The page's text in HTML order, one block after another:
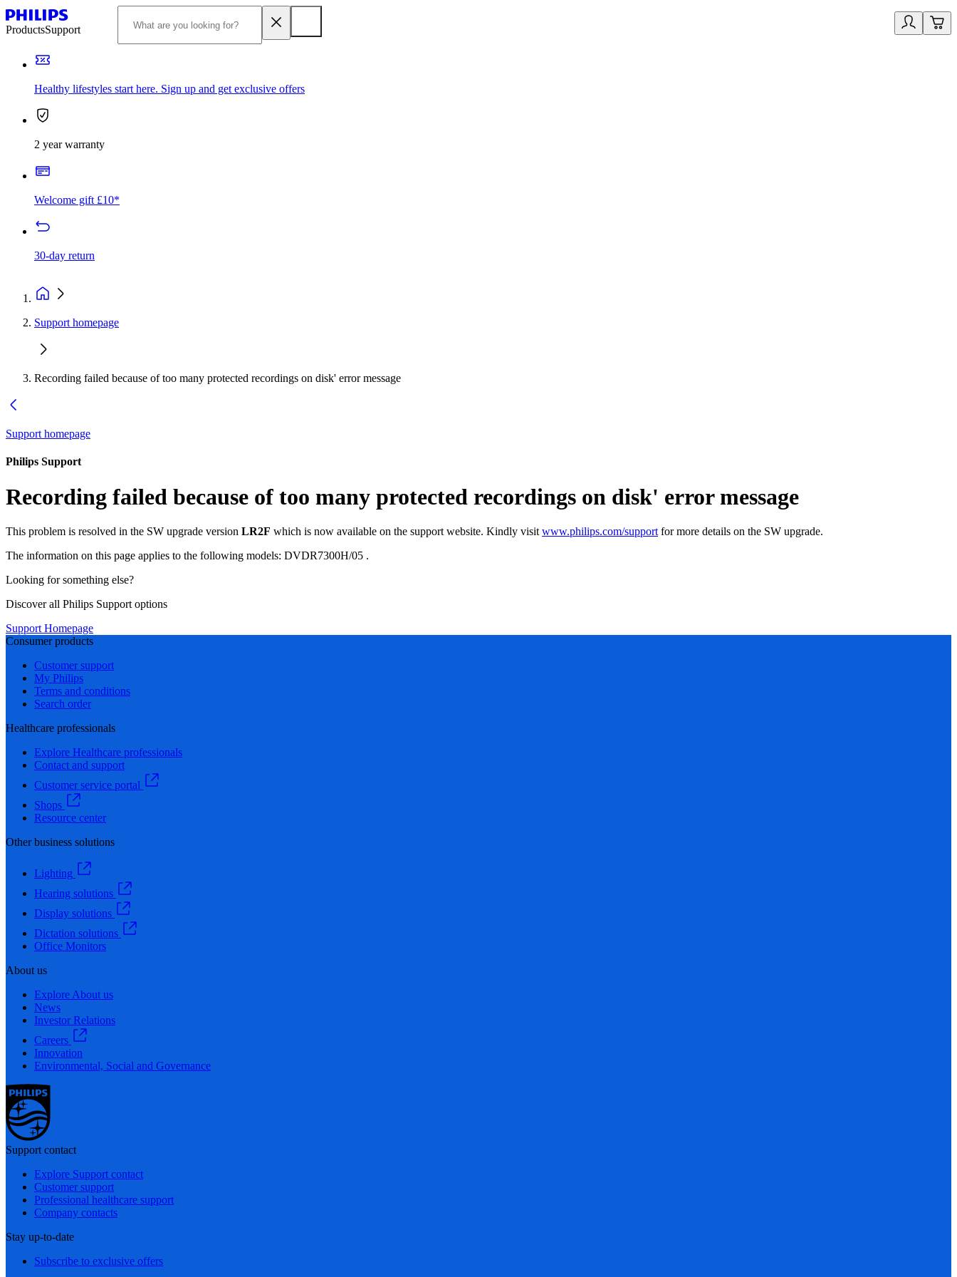
ProductsSupport
Healthy lifestyles start here. Sign up and get exclusive offers
2 year warranty
Welcome gift £10*
30-day return
Support homepage
Recording failed because of too many protected recordings on disk' error message
Support homepage
Philips Support
Recording failed because of too many protected recordings on disk' error message
This problem is resolved in the SW upgrade version LR2F which is now available on the support website. Kindly visit www.philips.com/support for more details on the SW upgrade.
The information on this page applies to the following models: DVDR7300H/05 .
Looking for something else?
Discover all Philips Support options
Support Homepage
Consumer products
Customer support
My Philips
Terms and conditions
Search order
Healthcare professionals
Explore Healthcare professionals
Contact and support
Customer service portal
Shops
Resource center
Other business solutions
Lighting
Hearing solutions
Display solutions
Dictation solutions
Office Monitors
About us
Explore About us
News
Investor Relations
Careers
Innovation
Environmental, Social and Governance
Support contact
Explore Support contact
Customer support
Professional healthcare support
Company contacts
Stay up-to-date
Subscribe to exclusive offers